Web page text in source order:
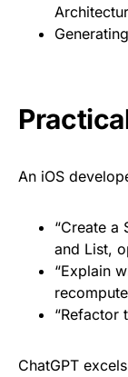
An iOS
“Create a
and List,
“Explain
“Refactor
ChatGPT